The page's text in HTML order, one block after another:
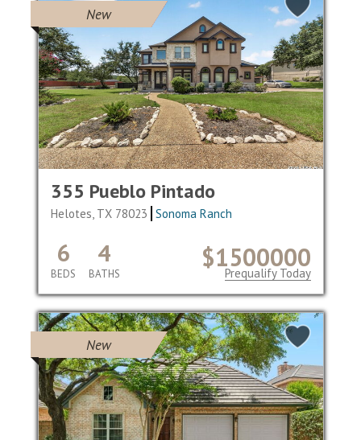
New
355 Pueblo Pintado
Helotes, TX 78023 Sonoma Ranch
$1500000
6
BEDS
4
BATHS Prequalify Today
New